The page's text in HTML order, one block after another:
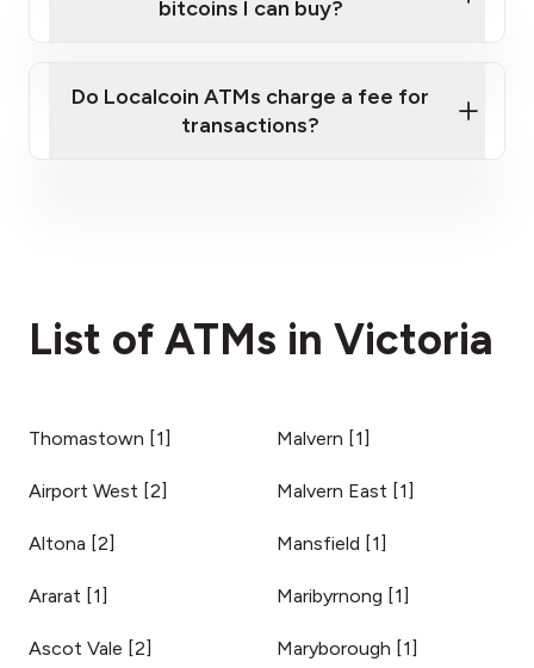
bitcoins I can buy?
Do Localcoin ATMs charge a fee for
transactions?
List of ATMs in Victoria
Thomastown [1]
Airport West [2]
Altona [2]
Ararat [1]
Ascot Vale [2]
Malvern [1]
Malvern East [1]
Mansfield [1]
Maribyrnong [1]
Maryborough [1]